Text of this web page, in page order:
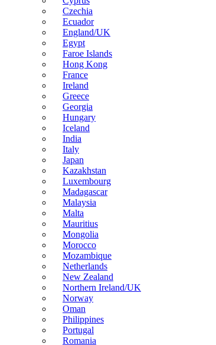
Czechia
Ecuador
England/UK
Egypt
Faroe Islands
Hong Kong
France
Ireland
Greece
Georgia
Hungary
Iceland
India
Italy
Japan
Kazakhstan
Luxembourg
Madagascar
Malaysia
Malta
Mauritius
Mongolia
Morocco
Mozambique
Netherlands
New Zealand
Northern Ireland/UK
Norway
Oman
Philippines
Portugal
Romania